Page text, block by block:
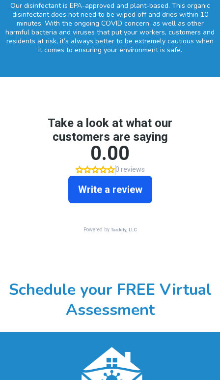
Our disinfectant is EPA-approved and plant-based. This organic
disinfectant does not need to be wiped off and dries within 10
minutes. With the ongoing COVID concern, as well as other
harmful bacteria and viruses that put your workers, customers and
residents at risk, it’s always better to be extremely cautious when
it comes to ensuring your environment is safe.
Schedule your FREE Virtual
Assessment